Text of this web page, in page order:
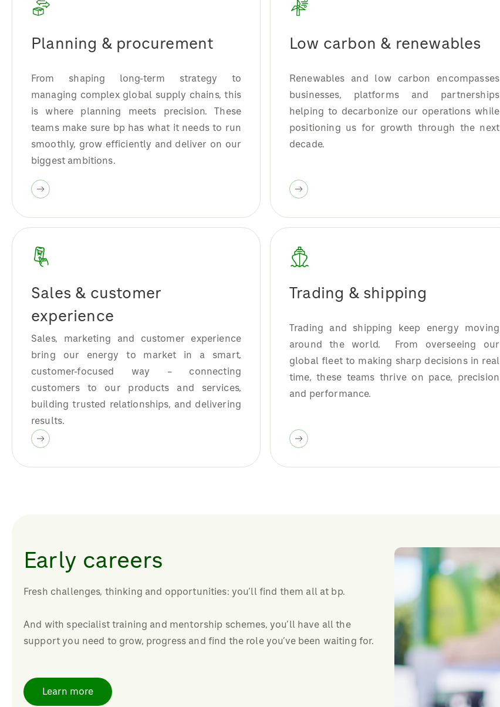
Planning & procurement
From shaping long-term strategy to
managing complex global supply chains, this
is where planning meets precision. These
teams make sure bp has what it needs to run
smoothly, grow efficiently and deliver on our
biggest ambitions.
Low carbon & renewables
Renewables and low carbon encompasses
businesses, platforms and partnerships
helping to decarbonize our operations while
positioning us for growth through the next
decade.
Sales & customer
experience
Sales, marketing and customer experience
bring our energy to market in a smart,
customer-focused way – connecting
customers to our products and services,
building trusted relationships, and delivering
results.
Trading & shipping
Trading and shipping keep energy moving
around the world. From overseeing our
global fleet to making sharp decisions in real
time, these teams thrive on pace, precision
and performance.
Early careers
Fresh challenges, thinking and opportunities: you’ll find them all at bp.
And with specialist training and mentorship schemes, you’ll have all the
support you need to grow, progress and find the role you’ve been waiting for.
Learn more